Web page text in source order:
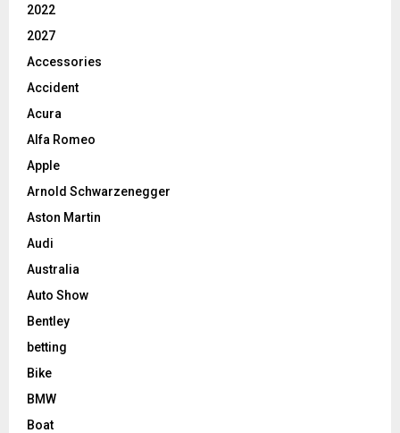
2022
2027
Accessories
Accident
Acura
Alfa Romeo
Apple
Arnold Schwarzenegger
Aston Martin
Audi
Australia
Auto Show
Bentley
betting
Bike
BMW
Boat